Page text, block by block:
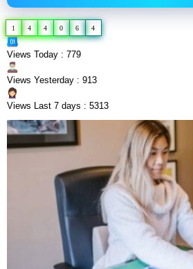
1 4 4 0 6 4
Views Today : 779
Views Yesterday : 913
Views Last 7 days : 5313